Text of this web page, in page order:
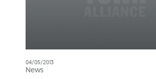
04/05/2013
News